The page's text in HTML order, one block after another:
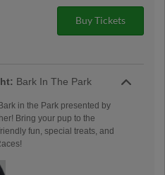
Buy Tickets
Bark In The Park
in the Park presented by
Bring your pup to the
fun, special treats, and